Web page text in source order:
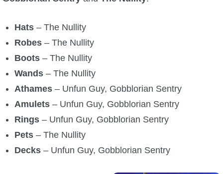
Tools
Hats– The Nullity
Robes– The Nullity
Boots– The Nullity
Wands– The Nullity
Athames– Unfun Guy, Gobblorian Sentry
Amulets– Unfun Guy, Gobblorian Sentry
Rings– Unfun Guy, Gobblorian Sentry
Pets – The Nullity
Decks– Unfun Guy, Gobblorian Sentry